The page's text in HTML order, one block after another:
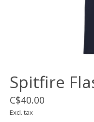
Spitfire
C$40.00
Excl. tax